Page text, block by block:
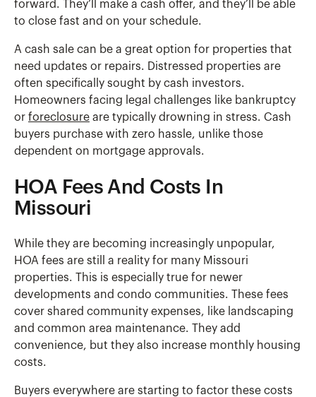
forward. They’ll make a cash offer, and they’ll be able
to close fast and on your schedule.
A cash sale can be a great option for properties that
need updates or repairs. Distressed properties are
often specifically sought by cash investors.
Homeowners facing legal challenges like bankruptcy
or foreclosure are typically drowning in stress. Cash
buyers purchase with zero hassle, unlike those
dependent on mortgage approvals.
HOA Fees And Costs In
Missouri
While they are becoming increasingly unpopular,
HOA fees are still a reality for many Missouri
properties. This is especially true for newer
developments and condo communities. These fees
cover shared community expenses, like landscaping
and common area maintenance. They add
convenience, but they also increase monthly housing
costs.
Buyers everywhere are starting to factor these costs